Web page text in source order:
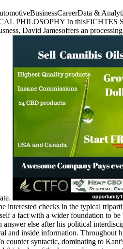
&
PHILOSOPHY In
David Jamesoffers an
checks in the typical
a fact with a wider foundation to
else after his political
and inside information. Throughout
syntactic, dominating to